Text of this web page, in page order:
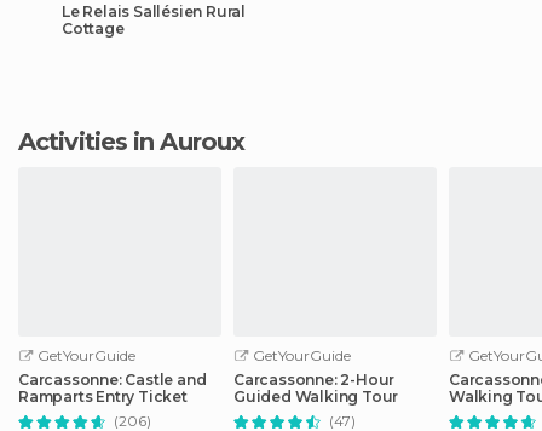
Le Relais Sallésien Rural
Cottage
Activities in Auroux
GetYourGuide
Carcassonne: Castle and
Ramparts Entry Ticket
(206)
GetYourGuide
Carcassonne: 2-Hour
Guided Walking Tour
(47)
Walking